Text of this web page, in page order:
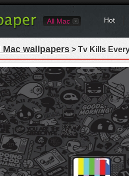
All Mac Hot
Mac wallpapers > Tv Kills